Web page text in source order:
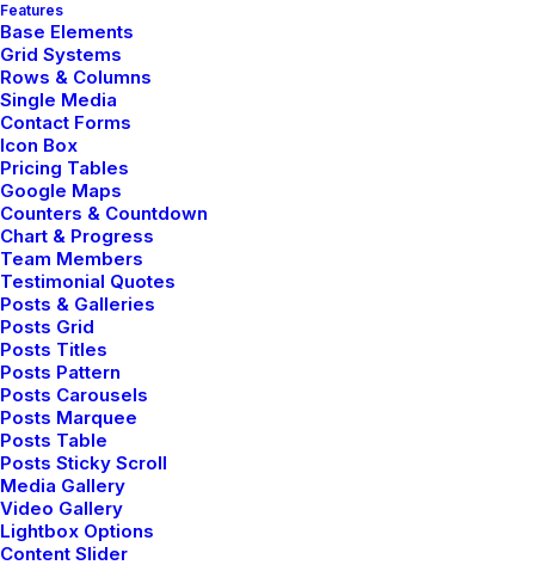
Features
Base Elements
Grid Systems
Rows & Columns
Single Media
Contact Forms
Icon Box
Pricing Tables
Google Maps
Counters & Countdown
Chart & Progress
Team Members
Testimonial Quotes
Posts & Galleries
Posts Grid
Posts Titles
Posts Pattern
Posts Carousels
Posts Marquee
Posts Table
Posts Sticky Scroll
Media Gallery
Video Gallery
Lightbox Options
Content Slider
HOLIDAY
admin